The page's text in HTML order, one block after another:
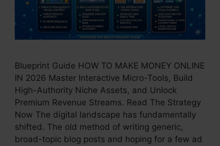
Blueprint Guide HOW TO MAKE MONEY ONLINE
IN 2026 Master Interactive Micro-Tools, Build
High-Authority Niche Assets, and Unlock
Premium Revenue Streams. Read The Strategy
Now The digital landscape has fundamentally
shifted. The old method of writing generic,
broad-topic blog posts and hoping for a few ad